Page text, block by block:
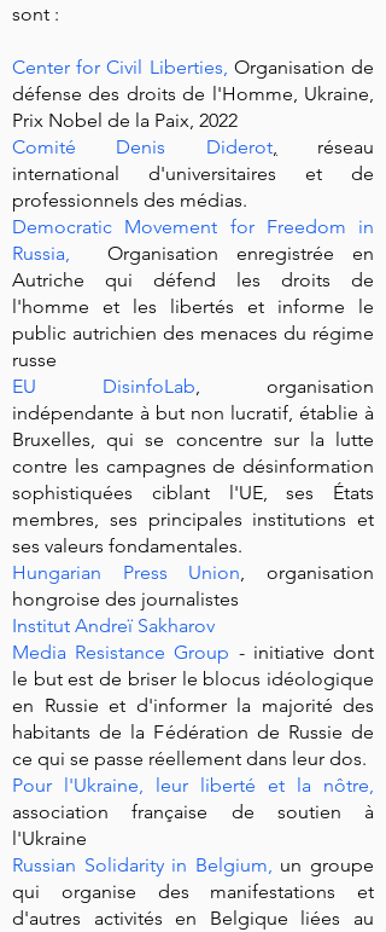
sont :
Center for Civil Liberties, Organisation de
défense des droits de l'Homme, Ukraine,
Prix Nobel de la Paix, 2022
Comité Denis Diderot, réseau
international d'universitaires et de
professionnels des médias.
Democratic Movement for Freedom in
Russia, Organisation enregistrée en
Autriche qui défend les droits de
l'homme et les libertés et informe le
public autrichien des menaces du régime
russe
EU DisinfoLab, organisation
indépendante à but non lucratif, établie à
Bruxelles, qui se concentre sur la lutte
contre les campagnes de désinformation
sophistiquées ciblant l'UE, ses États
membres, ses principales institutions et
ses valeurs fondamentales.
Hungarian Press Union, organisation
hongroise des journalistes
Institut Andreï Sakharov
Media Resistance Group - initiative dont
le but est de briser le blocus idéologique
en Russie et d'informer la majorité des
habitants de la Fédération de Russie de
ce qui se passe réellement dans leur dos.
Pour l'Ukraine, leur liberté et la nôtre,
association française de soutien à
l'Ukraine
Russian Solidarity in Belgium, un groupe
qui organise des manifestations et
d'autres activités en Belgique liées au